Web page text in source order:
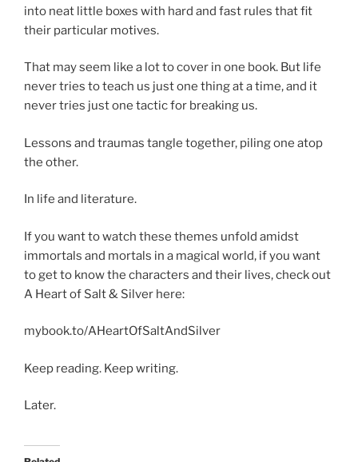
into neat little boxes with hard and fast rules that fit
their particular motives.
That may seem like a lot to cover in one book. But life
never tries to teach us just one thing at a time, and it
never tries just one tactic for breaking us.
Lessons and traumas tangle together, piling one atop
the other.
In life and literature.
If you want to watch these themes unfold amidst
immortals and mortals in a magical world, if you want
to get to know the characters and their lives, check out
A Heart of Salt & Silver here:
mybook.to/AHeartOfSaltAndSilver
Keep reading. Keep writing.
Later.